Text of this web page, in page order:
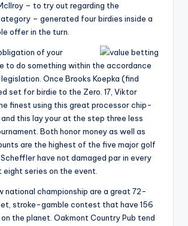
– to try out regarding the
– generated four birdies inside a
offer in the turn.
of your
to do something within the accordance
Once Brooks Koepka (find
set for birdie to the Zero. 17, Viktor
finest using this great processor chip-
this lay your at the step three less
Both honor money as well as
are the highest of the five major golf
have not damaged par in every
eight series on the event.
national championship are a great 72-
stroke-gamble contest that have 156
the planet. Oakmont Country Pub tend